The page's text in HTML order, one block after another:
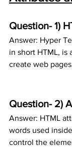
Question- 1)
Answer: Hyper
in short HTML, is
create web
Question- 2)
Answer: HTML
words used
control the